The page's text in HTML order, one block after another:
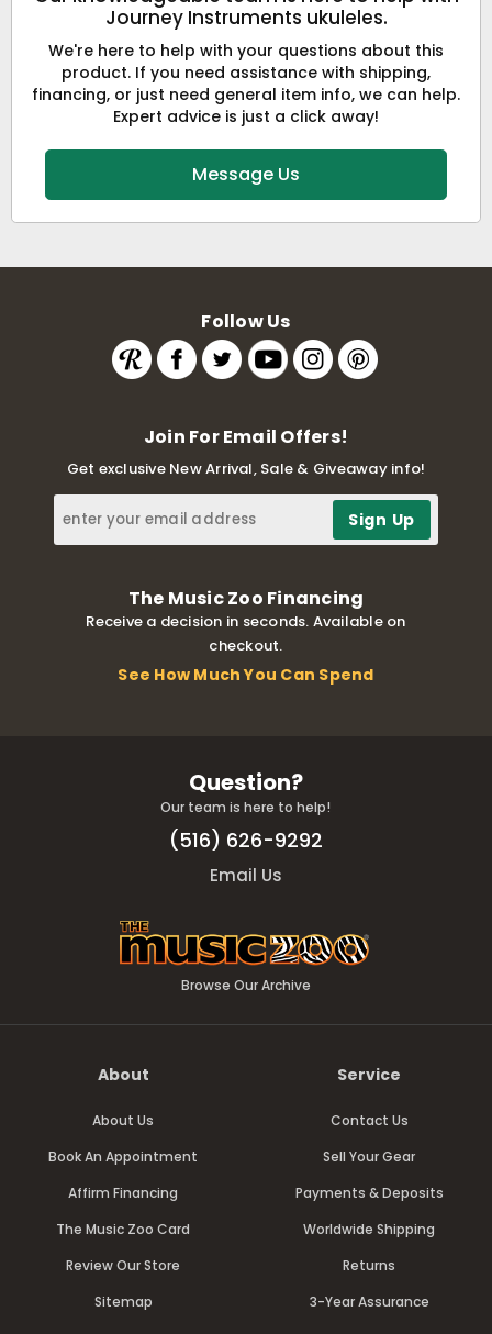
Journey Instruments ukuleles.
We're here to help with your questions about this
product. If you need assistance with shipping,
financing, or just need general item info, we can help.
Expert advice is just a click away!
Message Us
Follow Us
Join For Email Offers!
Get exclusive New Arrival, Sale & Giveaway info!
The Music Zoo Financing
Receive a decision in seconds. Available on
checkout.
See How Much You Can Spend
Question?
Our team is here to help!
(516) 626-9292
Email Us
Browse Our Archive
About
About Us
Book An Appointment
Affirm Financing
The Music Zoo Card
Review Our Store
Sitemap
Service
Contact Us
Sell Your Gear
Payments & Deposits
Worldwide Shipping
Returns
3-Year Assurance